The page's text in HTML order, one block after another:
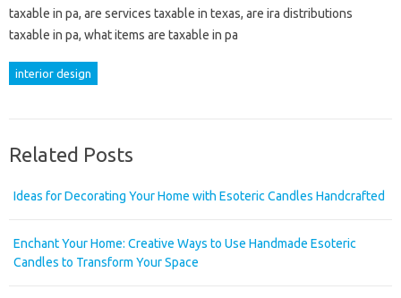
taxable in pa, are services taxable in texas, are ira distributions
taxable in pa, what items are taxable in pa
interior design
Related Posts
Ideas for Decorating Your Home with Esoteric Candles Handcrafted
Enchant Your Home: Creative Ways to Use Handmade Esoteric
Candles to Transform Your Space